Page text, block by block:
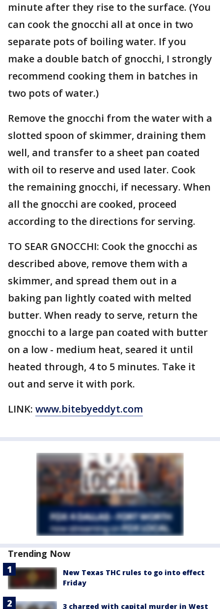
minute after they rise to the surface. (You
can cook the gnocchi all at once in two
separate pots of boiling water. If you
make a double batch of gnocchi, I strongly
recommend cooking them in batches in
two pots of water.)
Remove the gnocchi from the water with a
slotted spoon of skimmer, draining them
well, and transfer to a sheet pan coated
with oil to reserve and used later. Cook
the remaining gnocchi, if necessary. When
all the gnocchi are cooked, proceed
according to the directions for serving.
TO SEAR GNOCCHI: Cook the gnocchi as
described above, remove them with a
skimmer, and spread them out in a
baking pan lightly coated with melted
butter. When ready to serve, return the
gnocchi to a large pan coated with butter
on a low - medium heat, seared it until
heated through, 4 to 5 minutes. Take it
out and serve it with pork.
LINK: www.bitebyeddyt.com
Trending Now
New Texas THC rules to go into effect
Friday
3 charged with capital murder in West